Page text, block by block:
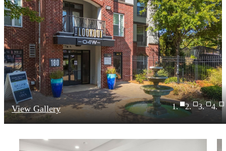
View Gallery